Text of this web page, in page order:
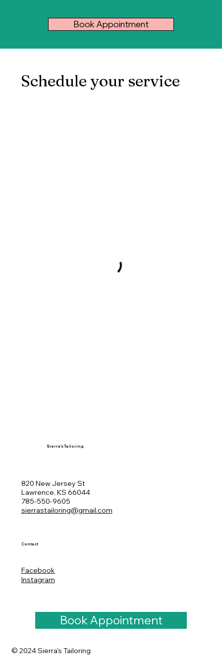
Book Appointment
Schedule your service
820 New Jersey St
Lawrence, KS 66044
785-550-9605
sierrastailoring@gmail.com
Sierra's Tailoring
© 2024 Sierra's Tailoring
Facebook
Instagram
Contact
Book Appointment